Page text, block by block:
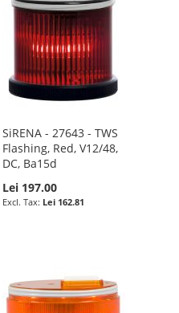
SiRENA - 27643 - TWS
Flashing, Red, V12/48,
DC, Ba15d
Lei 197.00
Lei 162.81